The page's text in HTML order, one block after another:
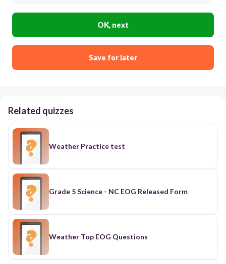
OK, next
Save for later
Related quizzes
Weather Practice test
Grade 5 Science - NC EOG Released Form
Weather Top EOG Questions